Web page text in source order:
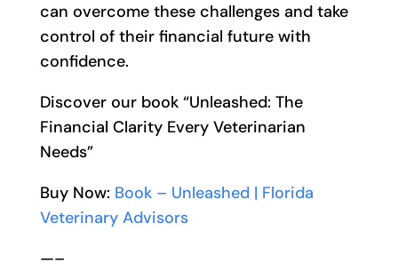
can overcome these challenges and take
control of their financial future with
confidence.
Discover our book “Unleashed: The
Financial Clarity Every Veterinarian
Needs”
Buy Now: Book – Unleashed | Florida
Veterinary Advisors
—–